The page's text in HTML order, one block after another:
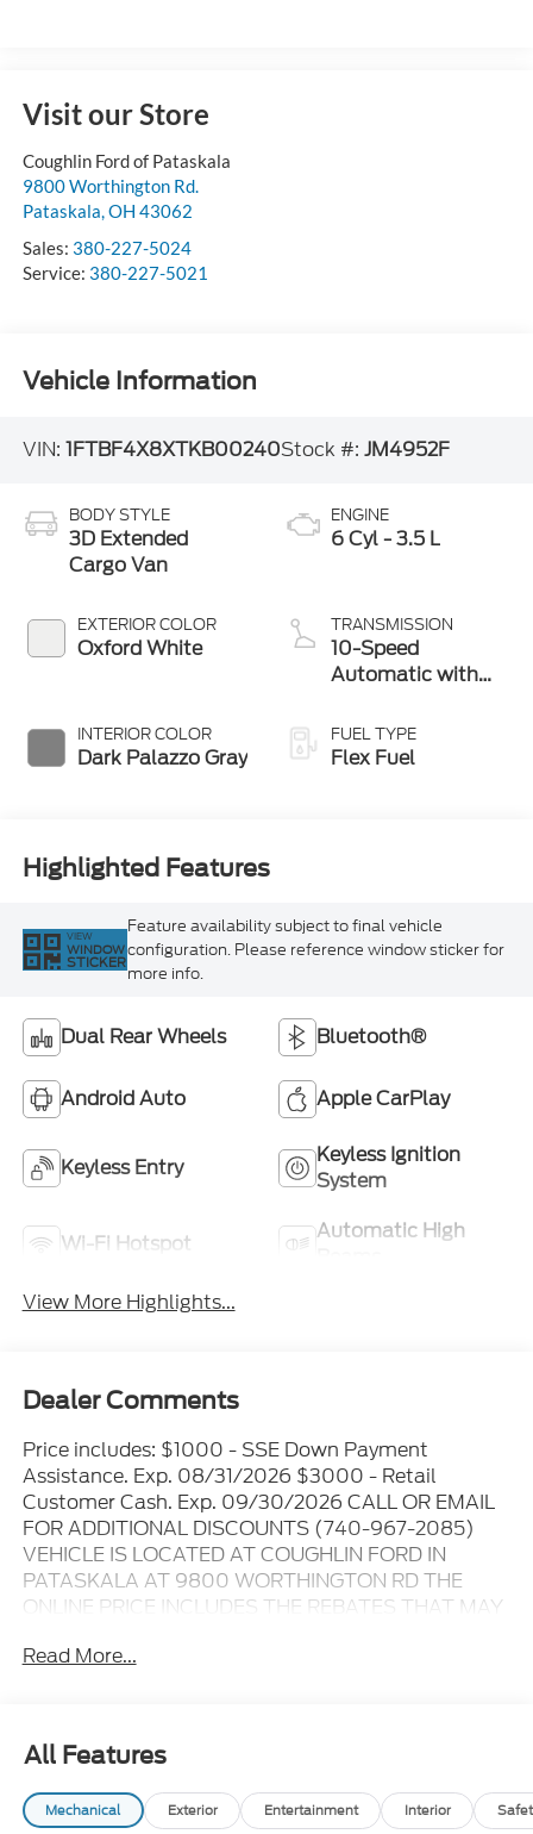
Visit our Store
Coughlin Ford of Pataskala
9800 Worthington Rd.
Pataskala,OH 43062
Sales: 380-227-5024
Service: 380-227-5021
Vehicle Information
VIN: 1FTBF4X8XTKB00240Stock #: JM4952F
BODY STYLE
3D Extended
Cargo Van
EXTERIOR COLOR
Oxford White
INTERIOR COLOR
Dark Palazzo Gray
ENGINE
6 Cyl - 3.5 L
TRANSMISSION
10-Speed
Automatic with
FUEL TYPE
Flex Fuel
Highlighted Features
VIEW
WINDOW
STICKER
Feature availability subject to final vehicle
configuration. Please reference window sticker for
more info.
Dual Rear Wheels Bluetooth®
Android Auto Apple CarPlay
Keyless Entry
Keyless Ignition
System
Wi-Fi Hotspot
Automatic High
View More Highlights...
Dealer Comments
Price includes: $1000 - SSE Down Payment
Assistance. Exp. 08/31/2026 $3000 - Retail
Customer Cash. Exp. 09/30/2026 CALL OR EMAIL
FOR ADDITIONAL DISCOUNTS (740-967-2085)
VEHICLE IS LOCATED AT COUGHLIN FORD IN
PATASKALA AT 9800 WORTHINGTON RD THE
ONLINE PRICE INCLUDES THE REBATES THAT MAY
DEPENDING ON ZIP CODE AND OTHER
ON THE WINDOW STICKER ICON FOR A COMPLETE
LIST OF OPTIONS INCLUDED ON THIS VEHICLE..... -
- - Please verify all online information at time of
inquiry.....We are not responsible for any online errors
Read More...
All Features
Mechanical Exterior Entertainment Interior